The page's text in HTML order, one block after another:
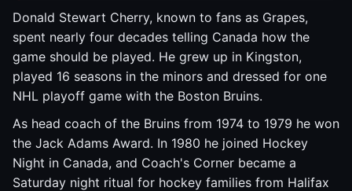
Donald Stewart Cherry, known to fans as Grapes,
spent nearly four decades telling Canada how the
game should be played. He grew up in Kingston,
played 16 seasons in the minors and dressed for one
NHL playoff game with the Boston Bruins.
As head coach of the Bruins from 1974 to 1979 he won
the Jack Adams Award. In 1980 he joined Hockey
Night in Canada, and Coach's Corner became a
Saturday night ritual for hockey families from Halifax